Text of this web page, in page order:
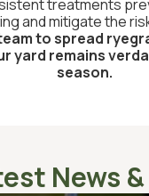
treatments
and mitigate the
to spread
yard remains
season.
News